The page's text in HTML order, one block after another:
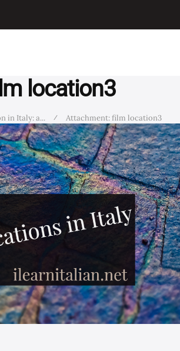
location3
in Italy: a... Attachment: film location3
LEARN ITALIAN
LEARN
WITH SONGS
STUDY
ITALY
BLOG
ABOUT ME